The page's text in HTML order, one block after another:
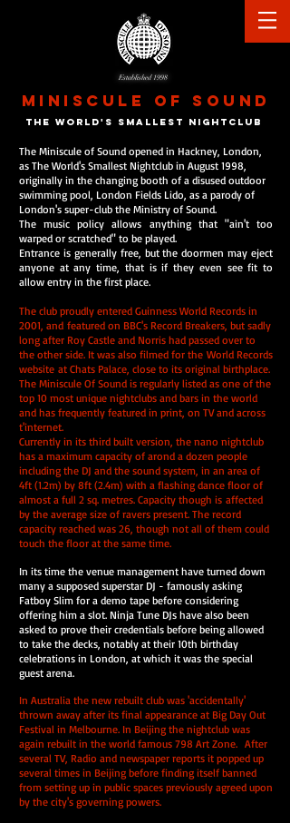
Established 1998
MINISCULE OF SOUND
the world's smallest nightclu b
The Miniscule of Sound opened in Hackney, London,
as The World's Smallest Nightclub in August 1998,
originally in the changing booth of a disused outdoor
swimming pool, London Fields Lido, as a parody of
London's super-club the Ministry of Sound.
The music policy allows anything that "ain't too
warped or scratched" to be played.
Entrance is generally free, but the doormen may eject
anyone at any time, that is if they even see fit to
allow entry in the first place.
The club proudly entered Guinness World Records in
2001, and featured on BBC's Record Breakers, but sadly
long after Roy Castle and Norris had passed over to
the other side. It was also filmed for the World Records
website at Chats Palace, close to its original birthplace.
The Miniscule Of Sound is regularly listed as one of the
top 10 most unique nightclubs and bars in the world
and has frequently featured in print, on TV and across
t'internet.
Currently in its third built version, the nano nightclub
has a maximum capacity of arond a dozen people
including the DJ and the sound system, in an area of
4ft (1.2m) by 8ft (2.4m) with a flashing dance floor of
almost a full 2 sq. metres. Capacity though is affected
by the average size of ravers present. The record
capacity reached was 26, though not all of them could
touch the floor at the same time.
In its time the venue management have turned down
many a supposed superstar DJ - famously asking
Fatboy Slim for a demo tape before considering
offering him a slot. Ninja Tune DJs have also been
asked to prove their credentials before being allowed
to take the decks, notably at their 10th birthday
celebrations in London, at which it was the special
guest arena.
In Australia the new rebuilt club was 'accidentally'
thrown away after its final appearance at Big Day Out
Festival in Melbourne. In Beijing the nightclub was
again rebuilt in the world famous 798 Art Zone. After
several TV, Radio and newspaper reports it popped up
several times in Beijing before finding itself banned
from setting up in public spaces previously agreed upon
by the city's governing powers.